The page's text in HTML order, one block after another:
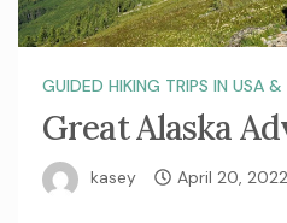
GUIDED HIKING TRIPS IN USA
Great Alaska
kasey April 20, 2022